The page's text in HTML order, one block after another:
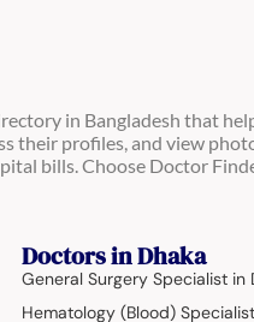
in Bangladesh that
their profiles, and view
bills. Choose Doctor
Doctors in Dhaka
General Surgery Specialist in
Hematology (Blood)